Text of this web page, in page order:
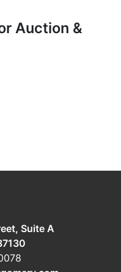
Auction &
Suite A